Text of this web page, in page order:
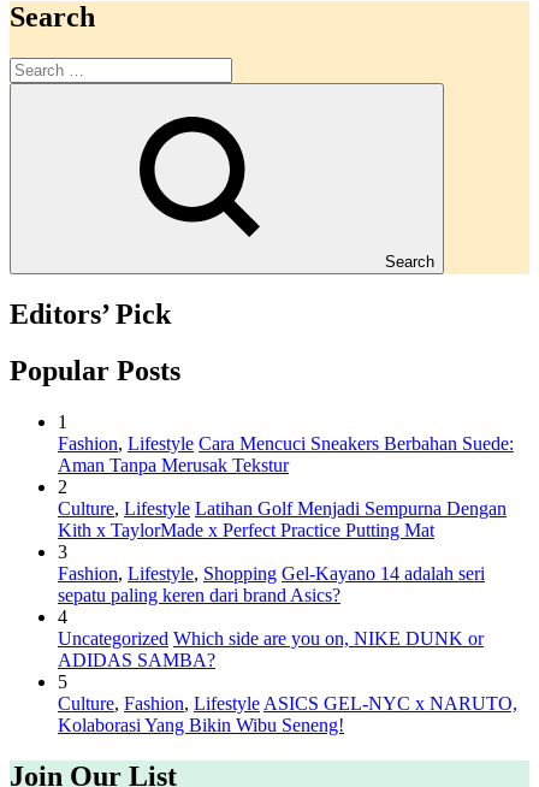
Search
Search
Editors’ Pick
Popular Posts
1
Fashion, Lifestyle Cara Mencuci Sneakers Berbahan Suede:
Aman Tanpa Merusak Tekstur
2
Culture, Lifestyle Latihan Golf Menjadi Sempurna Dengan
Kith x TaylorMade x Perfect Practice Putting Mat
3
Fashion, Lifestyle, Shopping Gel-Kayano 14 adalah seri
sepatu paling keren dari brand Asics?
4
Uncategorized Which side are you on, NIKE DUNK or
ADIDAS SAMBA?
5
Culture, Fashion, Lifestyle ASICS GEL-NYC x NARUTO,
Kolaborasi Yang Bikin Wibu Seneng!
Join Our List